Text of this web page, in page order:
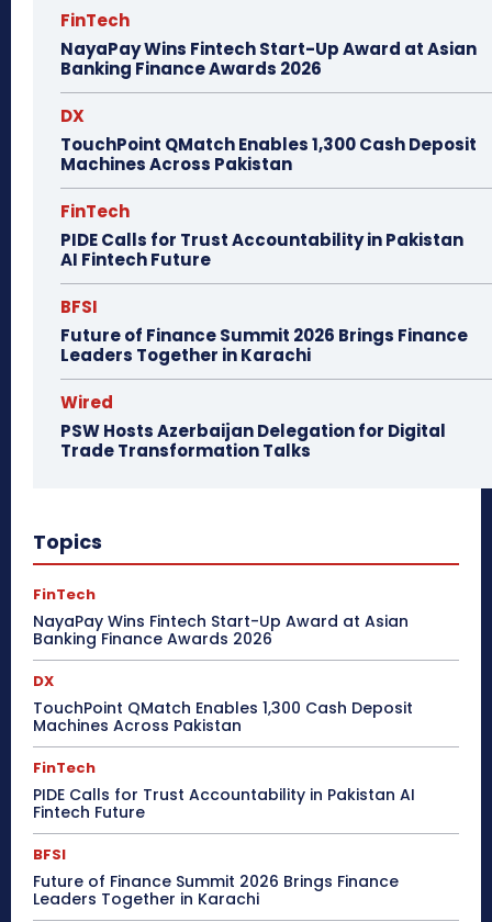
FinTech
NayaPay Wins Fintech Start-Up Award at Asian
Banking Finance Awards 2026
DX
TouchPoint QMatch Enables 1,300 Cash Deposit
Machines Across Pakistan
FinTech
PIDE Calls for Trust Accountability in Pakistan
AI Fintech Future
BFSI
Future of Finance Summit 2026 Brings Finance
Leaders Together in Karachi
Wired
PSW Hosts Azerbaijan Delegation for Digital
Trade Transformation Talks
Topics
FinTech
NayaPay Wins Fintech Start-Up Award at Asian
Banking Finance Awards 2026
DX
TouchPoint QMatch Enables 1,300 Cash Deposit
Machines Across Pakistan
FinTech
PIDE Calls for Trust Accountability in Pakistan AI
Fintech Future
BFSI
Future of Finance Summit 2026 Brings Finance
Leaders Together in Karachi